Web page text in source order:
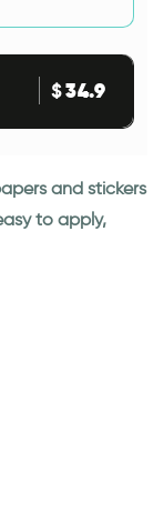
$34.9
and stickers
to apply,